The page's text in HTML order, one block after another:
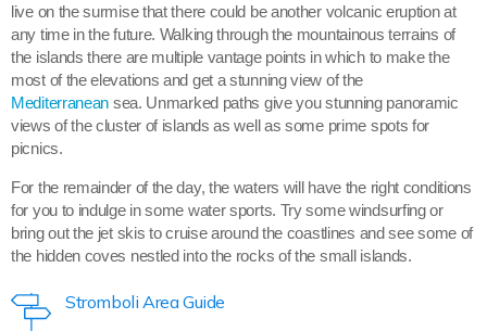
live on the surmise that there could be another volcanic eruption at
any time in the future. Walking through the mountainous terrains of
the islands there are multiple vantage points in which to make the
most of the elevations and get a stunning view of the
Mediterranean sea. Unmarked paths give you stunning panoramic
views of the cluster of islands as well as some prime spots for
picnics.
For the remainder of the day, the waters will have the right conditions
for you to indulge in some water sports. Try some windsurfing or
bring out the jet skis to cruise around the coastlines and see some of
the hidden coves nestled into the rocks of the small islands.
Stromboli Area Guide